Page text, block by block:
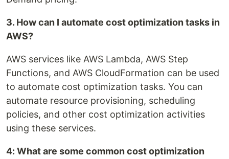
3. How can I automate cost optimization tasks in
AWS?
AWS services like AWS Lambda, AWS Step
Functions, and AWS CloudFormation can be used
to automate cost optimization tasks. You can
automate resource provisioning, scheduling
policies, and other cost optimization activities
using these services.
4: What are some common cost optimization